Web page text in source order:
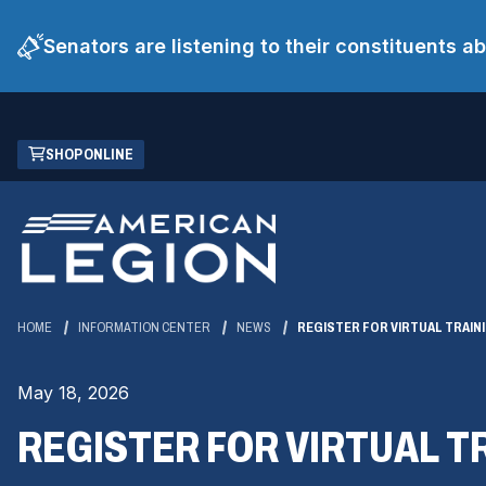
Senators are listening to their constituents
Skip
Main
Content
SHOP ONLINE
(OPENS
IN
NEW
WINDOW)
HOME INFORMATION CENTER NEWS REGISTER FOR VIRTUAL
May 18, 2026
REGISTER FOR VIRTUAL